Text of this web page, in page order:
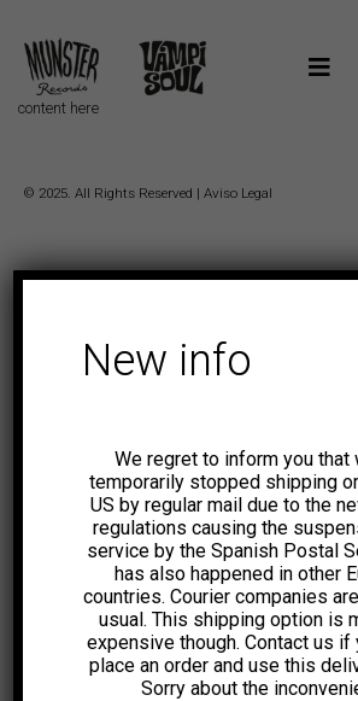
content here
© 2025. All Rights Reserved | Aviso Legal
New info
We regret to inform you that
temporarily stopped shipping
US by regular mail due to the
regulations causing the
service by the Spanish Postal
has also happened in other
countries. Courier companies
usual. This shipping option is
expensive though. Contact us if
place an order and use this
Sorry about the